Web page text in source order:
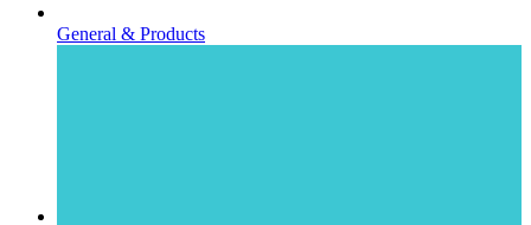
General & Products